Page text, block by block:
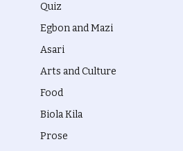
Quiz
Egbon and Mazi
Asari
Arts and Culture
Food
Biola Kila
Prose